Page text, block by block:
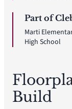
Part of
Marti
High School
Build